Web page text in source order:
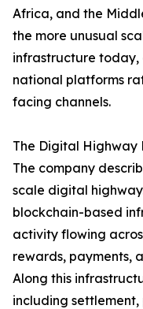
Africa, and the
the more unusual
infrastructure
national platforms
facing channels.
The Digital Highway
The company
scale digital
blockchain-based
activity flowing
rewards, payments,
Along this
including